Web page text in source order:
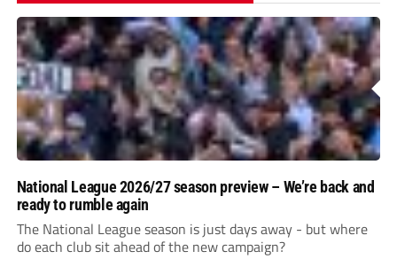
National League 2026/27 season preview – We’re back and
ready to rumble again
The National League season is just days away - but where
do each club sit ahead of the new campaign?